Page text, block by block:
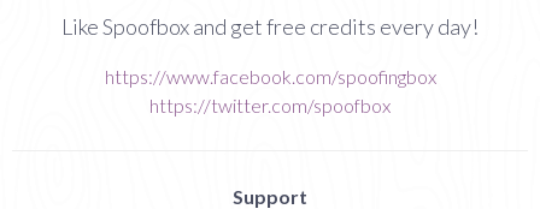
Like Spoofbox and get free credits every day!
https://www.facebook.com/spoofingbox
https://twitter.com/spoofbox
Support